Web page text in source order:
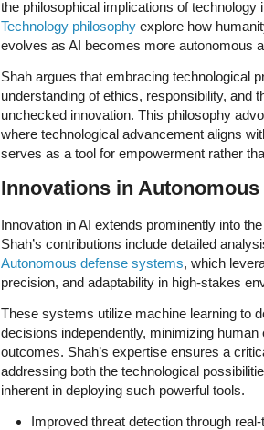
the philosophical implications of technology
Technology philosophy explore how
evolves as AI becomes more autonomous
Shah argues that embracing technological
understanding of ethics, responsibility, and
unchecked innovation. This philosophy
where technological advancement aligns
serves as a tool for empowerment rather
Innovations in
Innovation in AI extends prominently into
Shah’s contributions include detailed
Autonomous defense systems, which
precision, and adaptability in high-stakes
These systems utilize machine learning to
decisions independently, minimizing
outcomes. Shah’s expertise ensures a
addressing both the technological
inherent in deploying such powerful tools.
Improved threat detection through